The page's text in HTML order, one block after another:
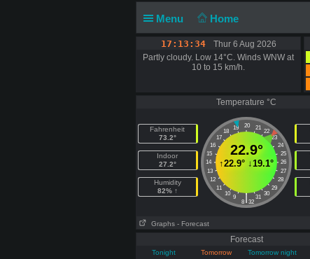
Menu Home
17:13:34
Thur 6 Aug 2026
Partly cloudy. Low 14°C. Winds WNW at
10 to 15 km/h.
Temperature °C
Fahrenheit
73.2°
Indoor
27.2°
Humidity
82% ↑
20
19 21
18
22
17
23
16
24
15
25
14
26
13
27
12
28
11
29
10
30
9 31
|
8 32
22.9°
↑22.9° ↓19.1°
Graphs - Forecast
Forecast
Tonight
Tomorrow Tomorrow night